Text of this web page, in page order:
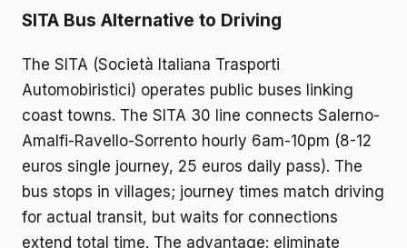
SITA Bus Alternative to Driving
The SITA (Società Italiana Trasporti
Automobiristici) operates public buses linking
coast towns. The SITA 30 line connects Salerno-
Amalfi-Ravello-Sorrento hourly 6am-10pm (8-12
euros single journey, 25 euros daily pass). The
bus stops in villages; journey times match driving
for actual transit, but waits for connections
extend total time. The advantage: eliminate